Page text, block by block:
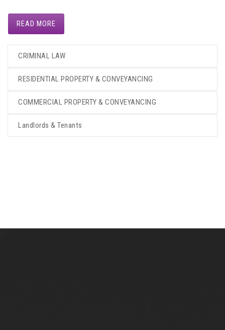
READ MORE
CRIMINAL LAW
RESIDENTIAL PROPERTY & CONVEYANCING
COMMERCIAL PROPERTY & CONVEYANCING
Landlords & Tenants